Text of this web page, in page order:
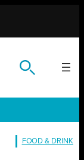
FOOD & DRINK